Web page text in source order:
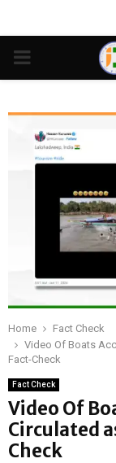
PRIMARY
Home
Fact Check
Video Of Boats
Fact-Check
Fact Check
Video Of
Circulated
Check